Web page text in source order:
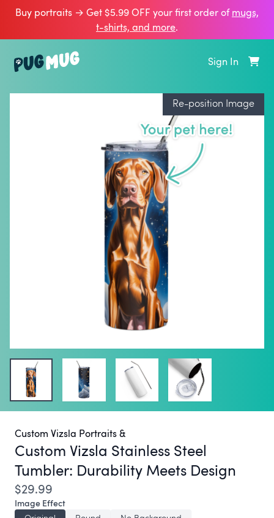
Buy portraits → Get $5.99 OFF your first order ofmugs,
t‑shirts, and more.
Sign In
Re-position Image
Custom Vizsla Portraits &
Custom Vizsla Stainless Steel
Tumbler: Durability Meets Design
$29.99
Image Effect